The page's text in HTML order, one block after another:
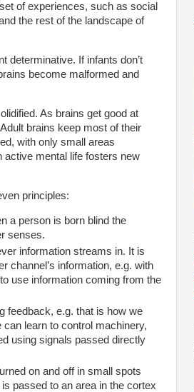
of experiences, such as social
the rest of the landscape of
determinative. If infants don’t
become malformed and
As brains get good at
brains keep most of their
with only small areas
active mental life fosters new
principles:
a person is born blind the
senses.
information streams in. It is
channel’s information, e.g. with
use information coming from the
feedback, e.g. that is how we
learn to control machinery,
using signals passed directly
on and off in small spots
passed to an area in the cortex